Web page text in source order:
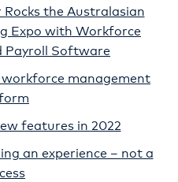
the Australasian
Expo with Workforce
Payroll Software
management
features in 2022
an experience – not a